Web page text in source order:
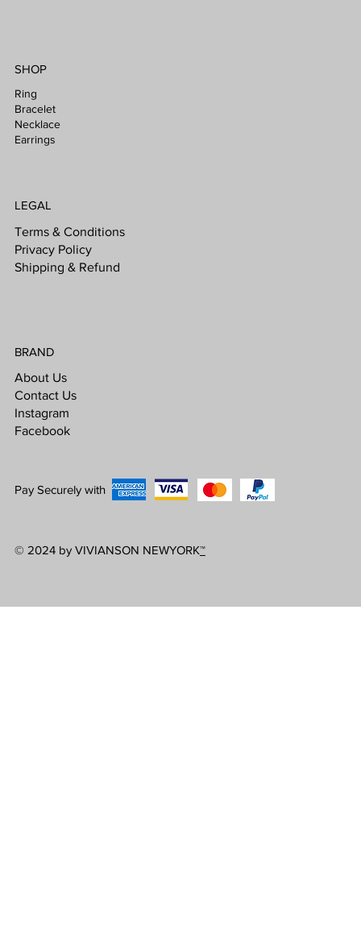
SHOP
Ring
Bracelet
Necklace
Earrings
LEGAL
Terms & Conditions
Privacy Policy
Shipping & Refund
BRAND
About Us
Contact Us
Instagram
Facebook
Pay Securely with
© 2024 by VIVIANSON NEWYORK™